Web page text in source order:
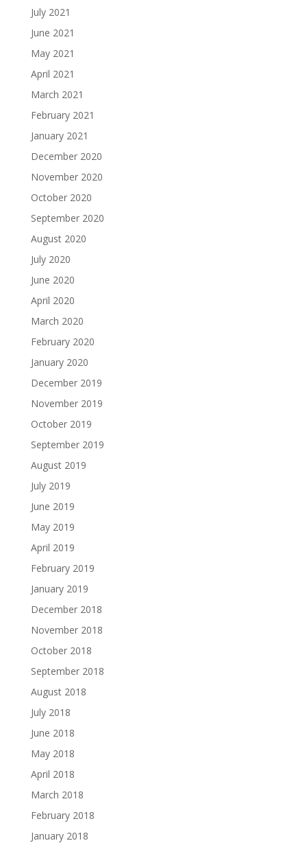
July 2021
June 2021
May 2021
April 2021
March 2021
February 2021
January 2021
December 2020
November 2020
October 2020
September 2020
August 2020
July 2020
June 2020
April 2020
March 2020
February 2020
January 2020
December 2019
November 2019
October 2019
September 2019
August 2019
July 2019
June 2019
May 2019
April 2019
February 2019
January 2019
December 2018
November 2018
October 2018
September 2018
August 2018
July 2018
June 2018
May 2018
April 2018
March 2018
February 2018
January 2018